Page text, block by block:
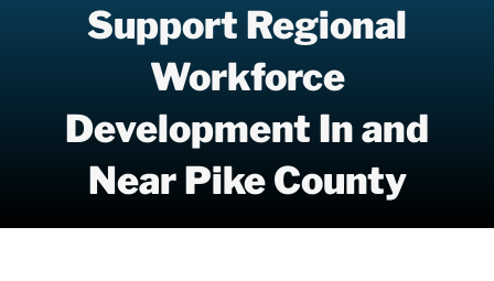
Support Regional
Workforce
Development In and
Near Pike County